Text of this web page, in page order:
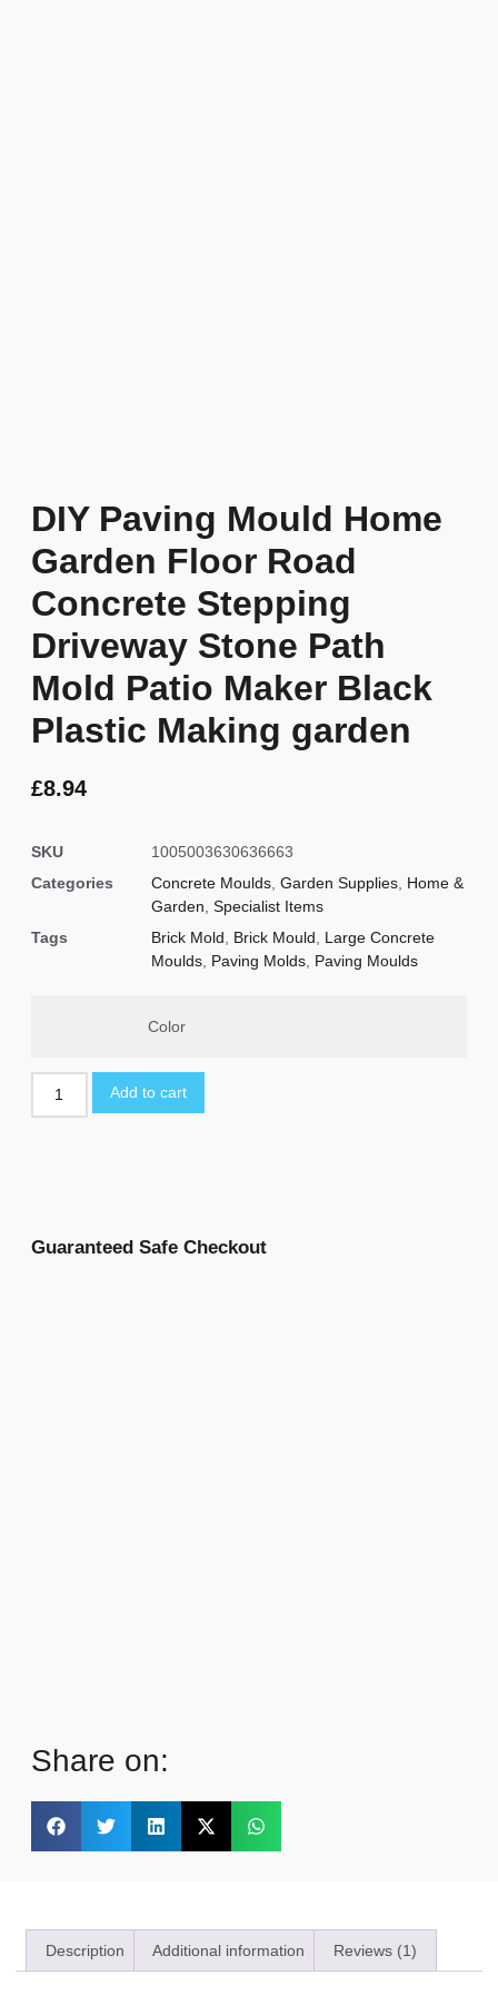
DIY Paving Mould Home
Garden Floor Road
Concrete Stepping
Driveway Stone Path
Mold Patio Maker Black
Plastic Making garden
£8.94
SKU
1005003630636663
Categories
Concrete Moulds Garden Supplies Home &
Garden Specialist Items
Tags
Brick Mold Brick Mould
Large Concrete
Moulds Paving Molds Paving Moulds
Color
Add to cart
Guaranteed Safe Checkout
Share on:
Description Additional information Reviews (1)